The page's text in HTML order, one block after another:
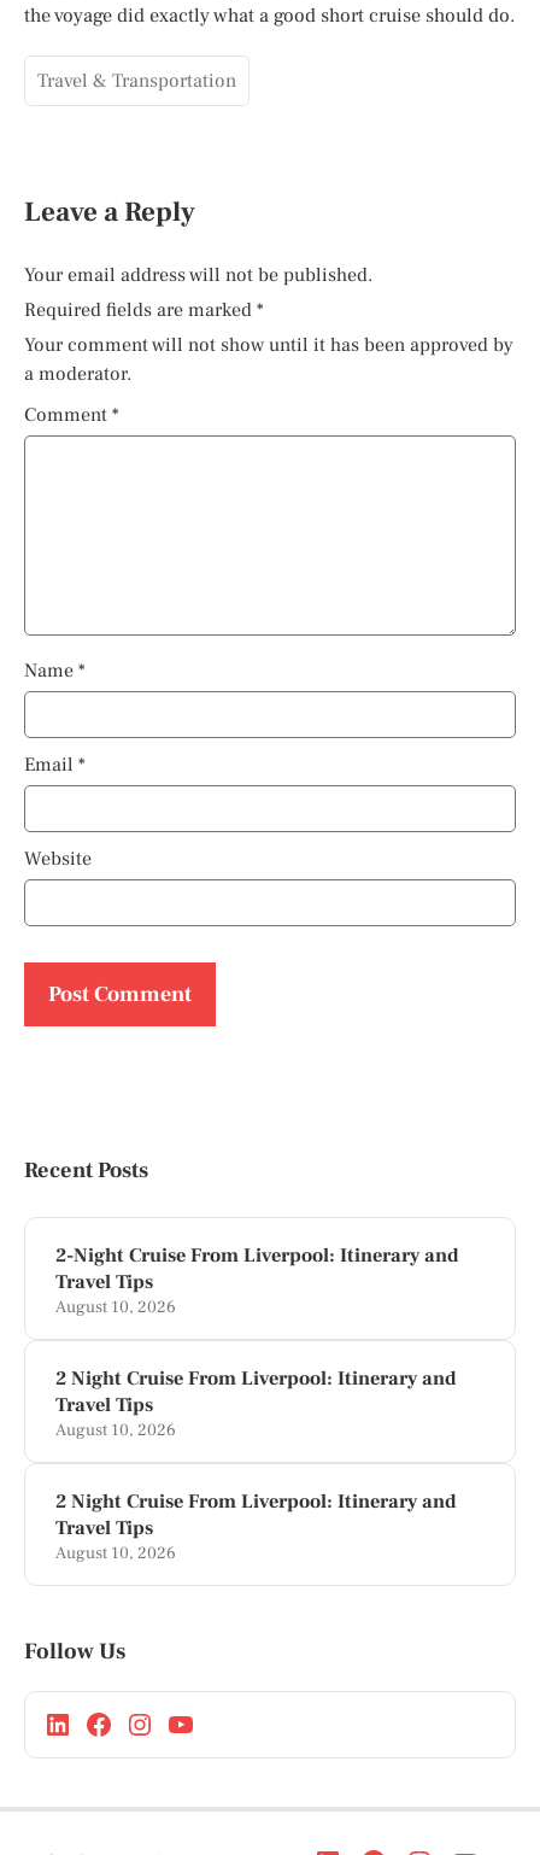
the voyage did exactly what a good short cruise should do.
Travel & Transportation
Leave a Reply
Your email address will not be published.
Required fields are marked *
Your comment will not show until it has been approved by
a moderator.
Comment *
Name *
Email *
Website
Recent Posts
2-Night Cruise From Liverpool: Itinerary and
Travel Tips
August 10, 2026
2 Night Cruise From Liverpool: Itinerary and
Travel Tips
August 10, 2026
2 Night Cruise From Liverpool: Itinerary and
Travel Tips
August 10, 2026
Follow Us